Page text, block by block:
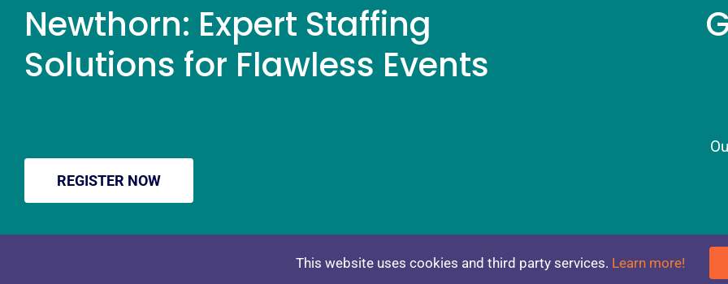
Newthorn: Expert Staffing
Solutions for Flawless Events
REGISTER NOW
PRIVACY POLICY TERMS & CONDITIONS CONTACT
This website uses cookies and third party services. Learn more!